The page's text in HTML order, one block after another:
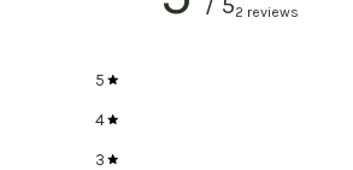
2 reviews
5
4
3